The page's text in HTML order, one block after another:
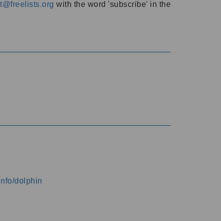
with the word 'subscribe' in the
dolphin